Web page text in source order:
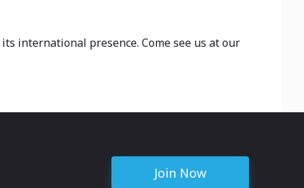
international presence. Come see us at our
Join Now